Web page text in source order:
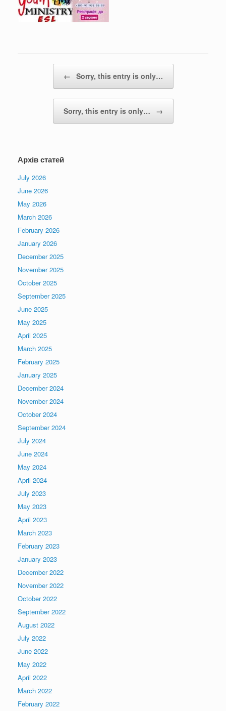
← Sorry, this entry is only…
Sorry, this entry is only… →
Архів статей
July 2026
June 2026
May 2026
March 2026
February 2026
January 2026
December 2025
November 2025
October 2025
September 2025
June 2025
May 2025
April 2025
March 2025
February 2025
January 2025
December 2024
November 2024
October 2024
September 2024
July 2024
June 2024
May 2024
April 2024
July 2023
May 2023
April 2023
March 2023
February 2023
January 2023
December 2022
November 2022
October 2022
September 2022
August 2022
July 2022
June 2022
May 2022
April 2022
March 2022
February 2022